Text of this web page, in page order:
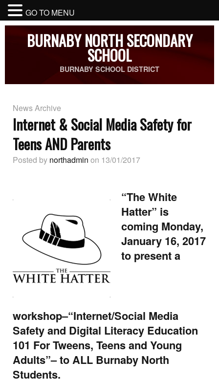
BURNABY NORTH SECONDARY
SCHOOL
BURNABY SCHOOL DISTRICT
News Archive
Internet & Social Media Safety for
Teens AND Parents
Posted by northadmin on 13/01/2017
“The White
Hatter” is
coming Monday,
January 16, 2017
to present a
workshop–“Internet/Social Media
Safety and Digital Literacy Education
101 For Tweens, Teens and Young
Adults”– to ALL Burnaby North
Students.
GO TO MENU